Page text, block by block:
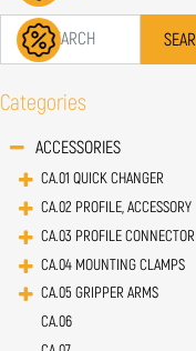
Categories
ACCESSORIES
CA.01 QUICK CHANGER
CA.02 PROFILE, ACCESSORY
CA.03 PROFILE CONNECTOR
CA.04 MOUNTING CLAMPS
CA.05 GRIPPER ARMS
CA.06